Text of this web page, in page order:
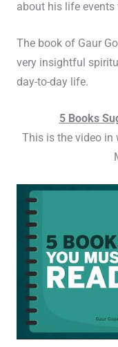
about his life events
The book of Gaur
very insightful
day-to-day life.
5 Books
This is the video in